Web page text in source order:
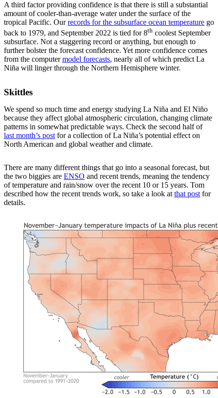
A third factor providing confidence is that there is still a substantial
amount of cooler-than-average water under the surface of the
tropical Pacific. Ourrecords for the subsurface ocean temperature go
back to 1979, and September 2022 is tied for 8th coolest September
subsurface. Not a staggering record or anything, but enough to
further bolster the forecast confidence. Yet more confidence comes
from the computermodel forecasts, nearly all of which predict La
Niña will linger through the Northern Hemisphere winter.
Skittles
We spend so much time and energy studying La Niña and El Niño
because they affect global atmospheric circulation, changing climate
patterns in somewhat predictable ways. Check the second half of
last month’s postfor a collection of La Niña’s potential effect on
North American and global weather and climate.
There are many different things that go into a seasonal forecast, but
the two biggies are ENSO and recent trends, meaning the tendency
of temperature and rain/snow over the recent 10 or 15 years. Tom
described how the recent trends work, so take a look atthat postfor
details.